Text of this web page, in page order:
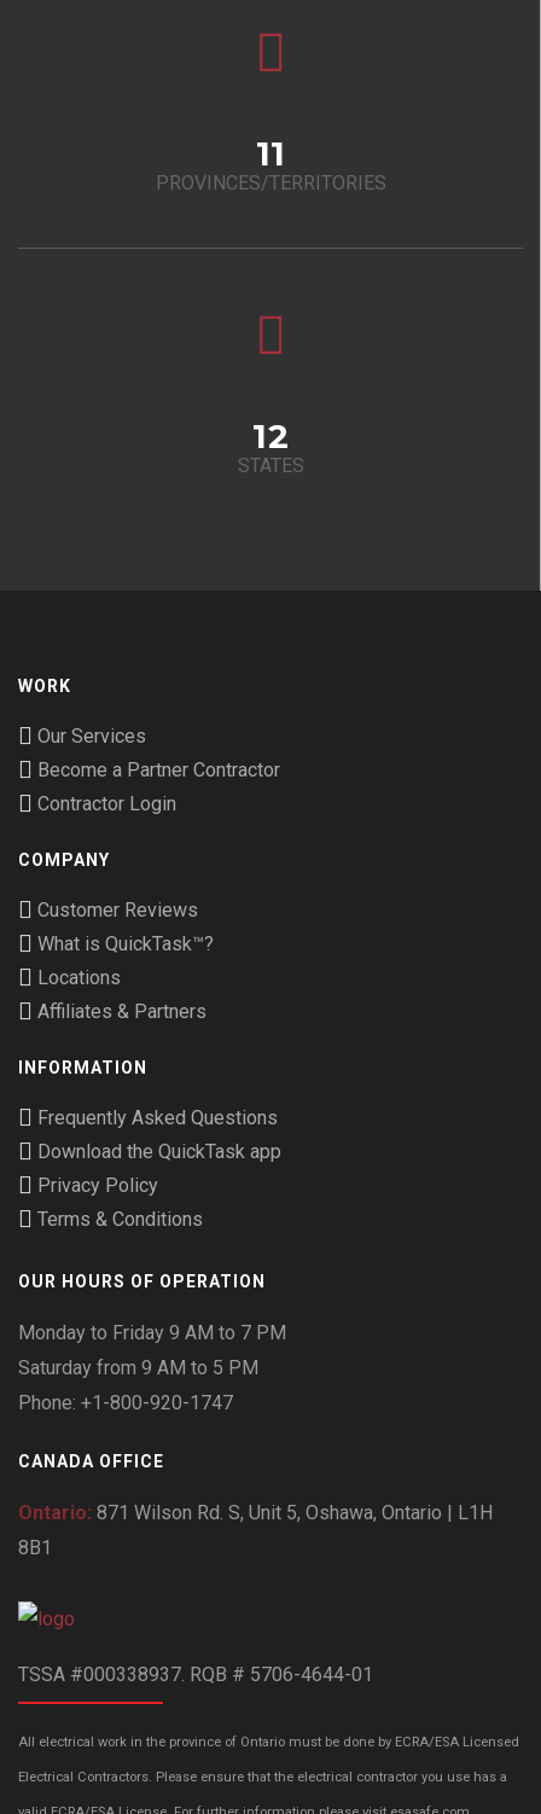
11
PROVINCES/TERRITORIES
12
STATES
WORK
Our Services
Become a Partner Contractor
Contractor Login
COMPANY
Customer Reviews
What is QuickTask™?
Locations
Affiliates & Partners
INFORMATION
Frequently Asked Questions
Download the QuickTask app
Privacy Policy
Terms & Conditions
OUR HOURS OF OPERATION
Monday to Friday 9 AM to 7 PM
Saturday from 9 AM to 5 PM
Phone: +1-800-920-1747
CANADA OFFICE
Ontario: 871 Wilson Rd. S, Unit 5, Oshawa, Ontario | L1H
8B1
TSSA #000338937. RQB # 5706-4644-01
All electrical work in the province of Ontario must be done by ECRA/ESA Licensed
Electrical Contractors. Please ensure that the electrical contractor you use has a